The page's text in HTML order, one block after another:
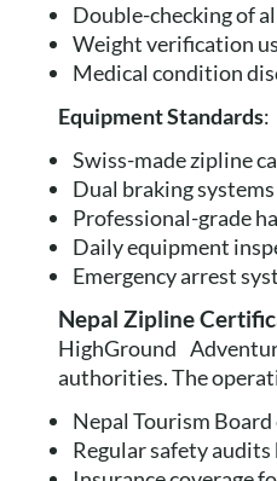
Double-checking of
Weight verification
Medical condition
Equipment Standards:
Swiss-made zipline
Dual braking
Professional-grade
Daily equipment
Emergency arrest
Nepal Zipline
HighGround
authorities. The
Nepal Tourism
Regular safety